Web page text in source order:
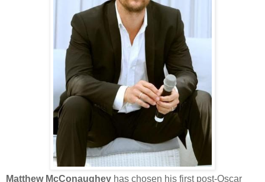
Matthew McConaughey has chosen his first post-Oscar